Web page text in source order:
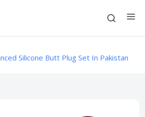
Silicone Butt Plug Set In Pakistan